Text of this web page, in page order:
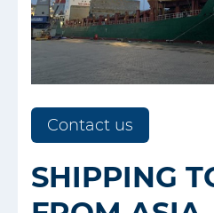
Contact us
SHIPPING